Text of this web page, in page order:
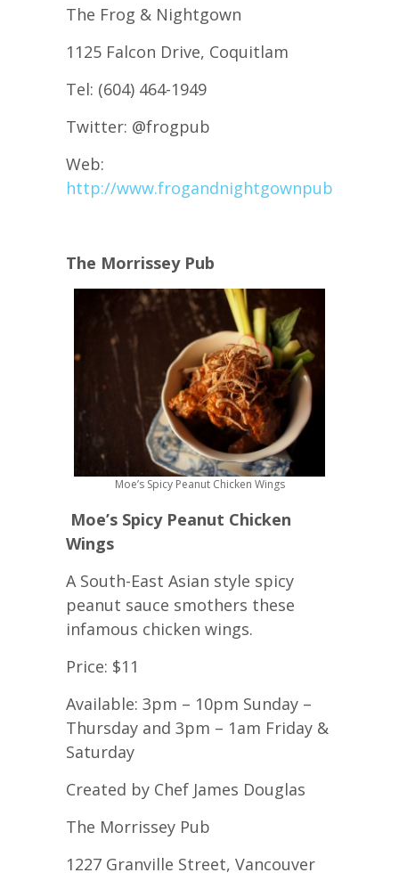
The Frog & Nightgown
1125 Falcon Drive, Coquitlam
Tel: (604) 464-1949
Twitter: @frogpub
Web:
http://www.frogandnightgownpub.com/
The Morrissey Pub
Moe’s Spicy Peanut Chicken Wings
Moe’s Spicy Peanut Chicken
Wings
A South-East Asian style spicy
peanut sauce smothers these
infamous chicken wings.
Price: $11
Available: 3pm – 10pm Sunday –
Thursday and 3pm – 1am Friday &
Saturday
Created by Chef James Douglas
The Morrissey Pub
1227 Granville Street, Vancouver